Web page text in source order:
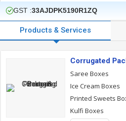
GST :33AJDPK5190R1ZQ
Products & Services
Corrugated
Saree Boxes
Ice Cream Boxes
Printed Sweets
Kulfi Boxes